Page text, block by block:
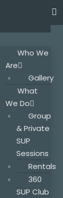
F
a
c
Who We
Are
Gallery
What
We Do
Group
& Private
SUP
Sessions
Rentals
360
SUP Club